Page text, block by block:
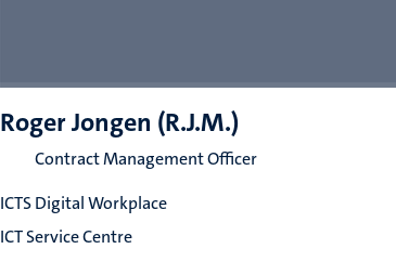
Roger Jongen (R.J.M.)
Contract Management Officer
ICTS Digital Workplace
ICT Service Centre